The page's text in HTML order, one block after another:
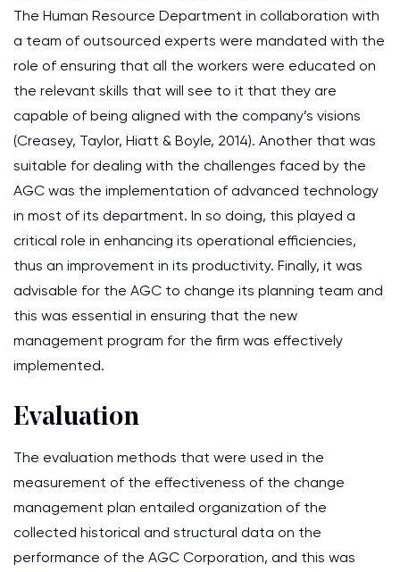
The Human Resource Department in collaboration with
a team of outsourced experts were mandated with the
role of ensuring that all the workers were educated on
the relevant skills that will see to it that they are
capable of being aligned with the company’s visions
(Creasey, Taylor, Hiatt & Boyle, 2014). Another that was
suitable for dealing with the challenges faced by the
AGC was the implementation of advanced technology
in most of its department. In so doing, this played a
critical role in enhancing its operational efficiencies,
thus an improvement in its productivity. Finally, it was
advisable for the AGC to change its planning team and
this was essential in ensuring that the new
management program for the firm was effectively
implemented.
Evaluation
The evaluation methods that were used in the
measurement of the effectiveness of the change
management plan entailed organization of the
collected historical and structural data on the
performance of the AGC Corporation, and this was